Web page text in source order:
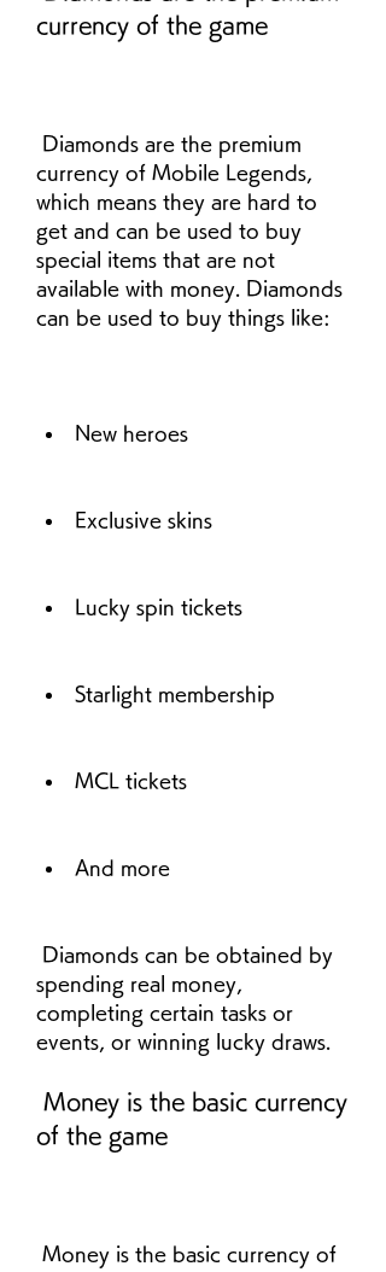
currency of the game
currency of Mobile Legends,
which means they are hard to
get and can be used to buy
special items that are not
available with money. Diamonds
can be used to buy things like:
New heroes
Exclusive skins
Lucky spin tickets
Starlight membership
MCL tickets
And more
spending real money,
completing certain tasks or
events, or winning lucky draws.
of the game